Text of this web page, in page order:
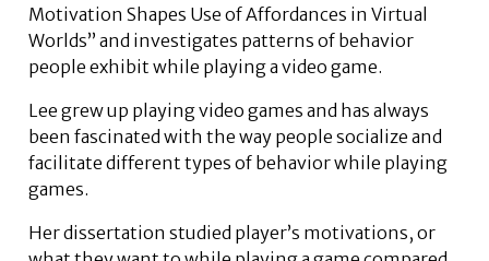
Motivation Shapes Use of Affordances in Virtual
Worlds” and investigates patterns of behavior
people exhibit while playing a video game.
Lee grew up playing video games and has always
been fascinated with the way people socialize and
facilitate different types of behavior while playing
games.
Her dissertation studied player’s motivations, or